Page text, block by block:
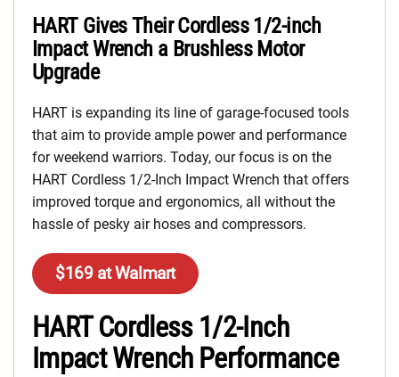
HART Gives Their Cordless 1/2-inch
Impact Wrench a Brushless Motor
Upgrade
HART is expanding its line of garage-focused tools
that aim to provide ample power and performance
for weekend warriors. Today, our focus is on the
HART Cordless 1/2-Inch Impact Wrench that offers
improved torque and ergonomics, all without the
hassle of pesky air hoses and compressors.
$169 at Walmart
HART Cordless 1/2-Inch
Impact Wrench Performance